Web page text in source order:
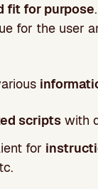
fit for purpose
for the user
scripts with
for